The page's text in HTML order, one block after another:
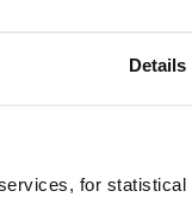
Details
for